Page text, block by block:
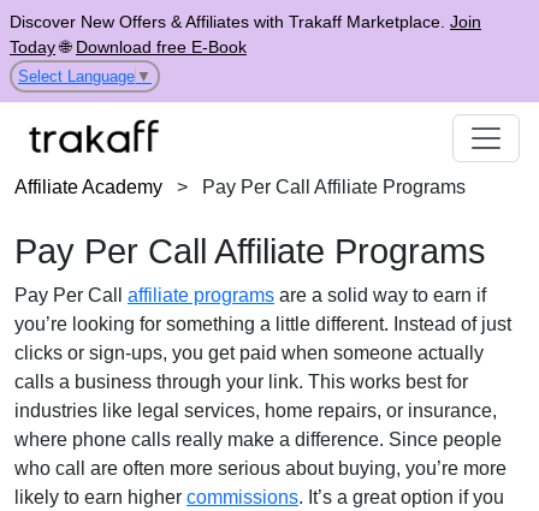
Discover New Offers & Affiliates with Trakaff Marketplace. Join
Today🌐 Download free E-Book
Select Language ▼
Affiliate Academy > Pay Per Call Affiliate Programs
Pay Per Call Affiliate Programs
Pay Per Call affiliate programs are a solid way to earn if
you’re looking for something a little different. Instead of just
clicks or sign-ups, you get paid when someone actually
calls a business through your link. This works best for
industries like legal services, home repairs, or insurance,
where phone calls really make a difference. Since people
who call are often more serious about buying, you’re more
likely to earn higher commissions. It’s a great option if you